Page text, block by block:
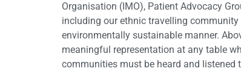
Organisation (IMO), Patient Advocacy
including our ethnic travelling
environmentally sustainable manner.
meaningful representation at any table
communities must be heard and listened